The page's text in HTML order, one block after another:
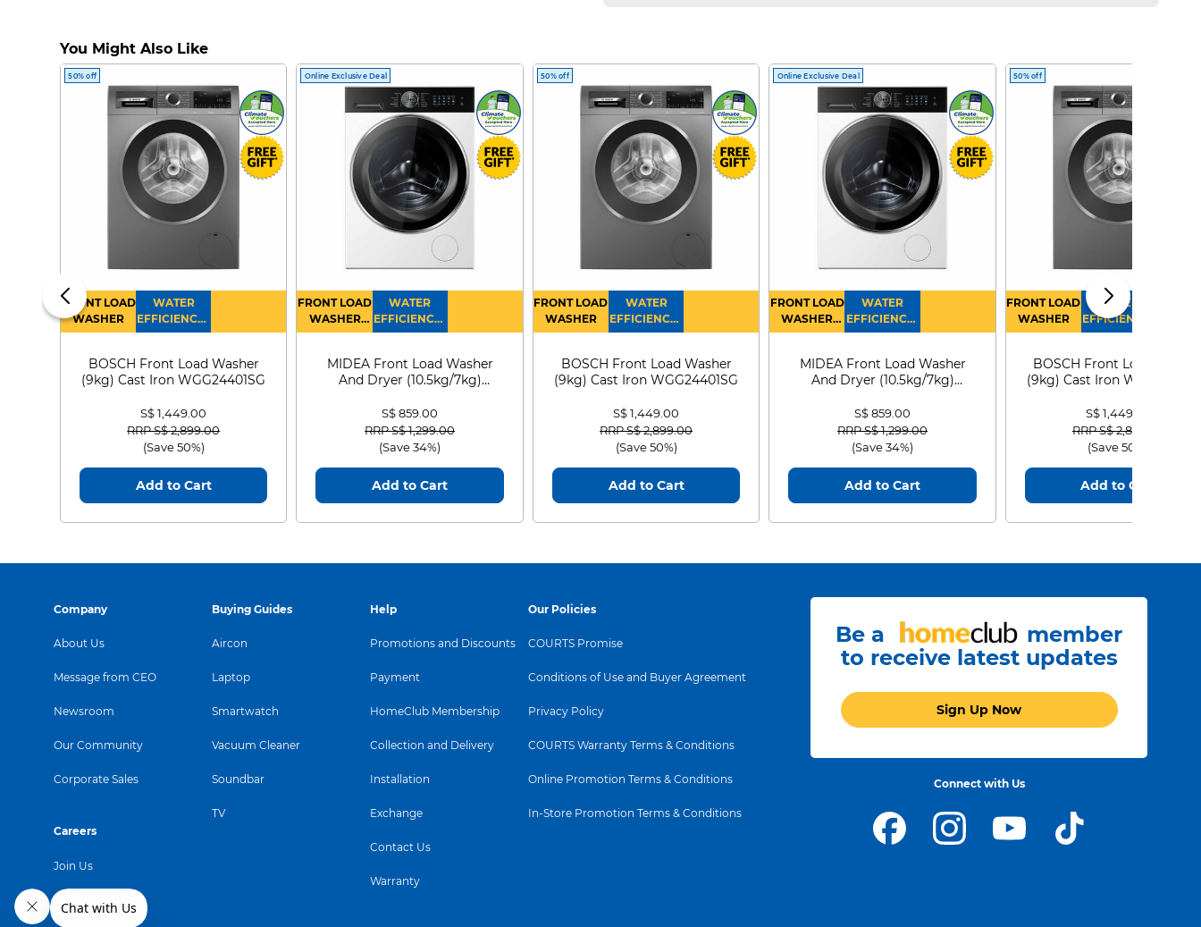
You Might Also Like
50% off
FRONT LOAD
WASHER
WATER
EFFICIENCY :
4
BOSCH Front Load Washer
(9kg) Cast Iron WGG24401SG
S$ 1,449.00
Price reduced from
RRP S$ 2,899.00to
(Save 50%)
Add to Cart
Online Exclusive Deal
FRONT LOAD
WASHER
DRYER
WATER
EFFICIENCY :
4
MIDEA Front Load Washer
And Dryer (10.5kg/7kg)
S$ 859.00
Price reduced from
RRP S$ 1,299.00to
(Save 34%)
Add to Cart
50% off
FRONT LOAD
WASHER
WATER
EFFICIENCY :
4
BOSCH Front Load Washer
(9kg) Cast Iron WGG24401SG
S$ 1,449.00
Price reduced from
RRP S$ 2,899.00to
(Save 50%)
Add to Cart
Online Exclusive Deal
FRONT LOAD
WASHER
DRYER
WATER
EFFICIENCY :
4
MIDEA Front Load Washer
And Dryer (10.5kg/7kg)
S$ 859.00
Price reduced from
RRP S$ 1,299.00to
(Save 34%)
Add to Cart
50% off
FRONT LOAD
WASHER
WATER
EFFICIENCY :
4
BOSCH Front Load
(9kg) Cast Iron
S$ 1,449.00
Price reduced from
RRP S$ 2,899.00
(Save 50%)
Add to Cart
Company
About Us
Message from CEO
Newsroom
Our Community
Corporate Sales
Careers
Join Us
Buying Guides
Aircon
Laptop
Smartwatch
Vacuum Cleaner
Soundbar
TV
Help
Promotions and Discounts
Payment
HomeClub Membership
Collection and Delivery
Installation
Exchange
Contact Us
Warranty
Our Policies
COURTS Promise
Conditions of Use and Buyer Agreement
Privacy Policy
COURTS Warranty Terms & Conditions
Online Promotion Terms & Conditions
In-Store Promotion Terms & Conditions
Be a
member
to receive latest updates
Sign Up Now
Connect with Us